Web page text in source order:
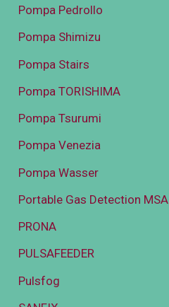
Pompa Pedrollo
Pompa Shimizu
Pompa Stairs
Pompa TORISHIMA
Pompa Tsurumi
Pompa Venezia
Pompa Wasser
Portable Gas Detection MSA
PRONA
PULSAFEEDER
Pulsfog